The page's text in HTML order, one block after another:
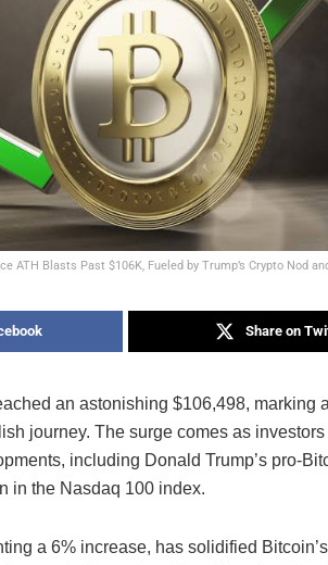
ATH Blasts Past $106K, Fueled by Trump’s Crypto Nod
Share on
an astonishing $106,498, marking
journey. The surge comes as
including Donald Trump’s pro-
in the Nasdaq 100 index.
a 6% increase, has solidified